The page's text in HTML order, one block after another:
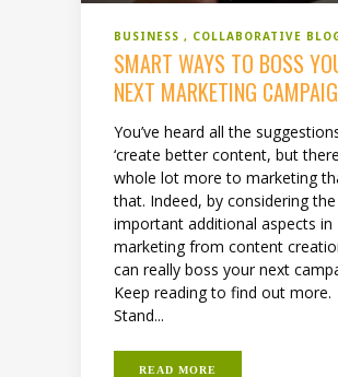
BUSINESS COLLABORATIVE
SMART WAYS TO BOSS
NEXT MARKETING
You’ve heard all the
‘create better content, but
whole lot more to marketing
that. Indeed, by considering the
important additional aspects in
marketing from content
can really boss your next
Keep reading to find out more.
Stand...
READ MORE